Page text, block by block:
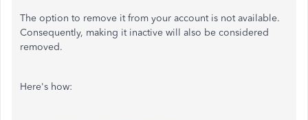
The option to remove it from your account is not available.
Consequently, making it inactive will also be considered
removed.
Here's how: